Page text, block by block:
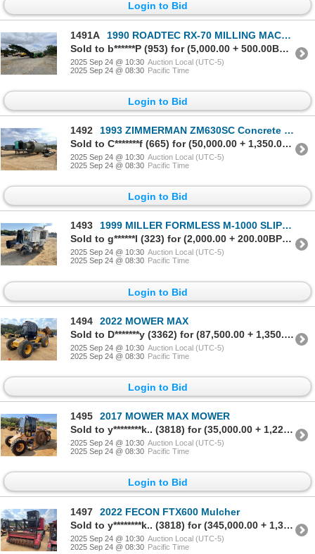
Login to Bid
1491A
1990 ROADTEC RX-70 MILLING MACHINE Cold Planer
Sold to b******P (953) for (5,000.00 + 500.00BP) = 5,500.00
2025 Sep 24 @ 10:30 Auction Local (UTC-5)
2025 Sep 24 @ 08:30 Pacific Time
Login to Bid
1492
1993 ZIMMERMAN ZM630SC Concrete Batch Plant
Sold to C*******f (665) for (50,000.00 + 1,350.00BP) = 51,350.00
2025 Sep 24 @ 10:30 Auction Local (UTC-5)
2025 Sep 24 @ 08:30 Pacific Time
Login to Bid
1493
1999 MILLER FORMLESS M-1000 SLIPFORM PAVER
Sold to g******l (323) for (2,000.00 + 200.00BP) = 2,200.00
2025 Sep 24 @ 10:30 Auction Local (UTC-5)
2025 Sep 24 @ 08:30 Pacific Time
Login to Bid
1494
2022 MOWER MAX
Sold to D*******y (3362) for (87,500.00 + 1,350.00BP) = 88,850.00
2025 Sep 24 @ 10:30 Auction Local (UTC-5)
2025 Sep 24 @ 08:30 Pacific Time
Login to Bid
1495
2017 MOWER MAX MOWER
Sold to y********k.. (3818) for (35,000.00 + 1,225.00BP) = 36,225.00
2025 Sep 24 @ 10:30 Auction Local (UTC-5)
2025 Sep 24 @ 08:30 Pacific Time
Login to Bid
1497
2022 FECON FTX600 Mulcher
Sold to y********k.. (3818) for (345,000.00 + 1,350.00BP) = 346,350.00
2025 Sep 24 @ 10:30 Auction Local (UTC-5)
2025 Sep 24 @ 08:30 Pacific Time